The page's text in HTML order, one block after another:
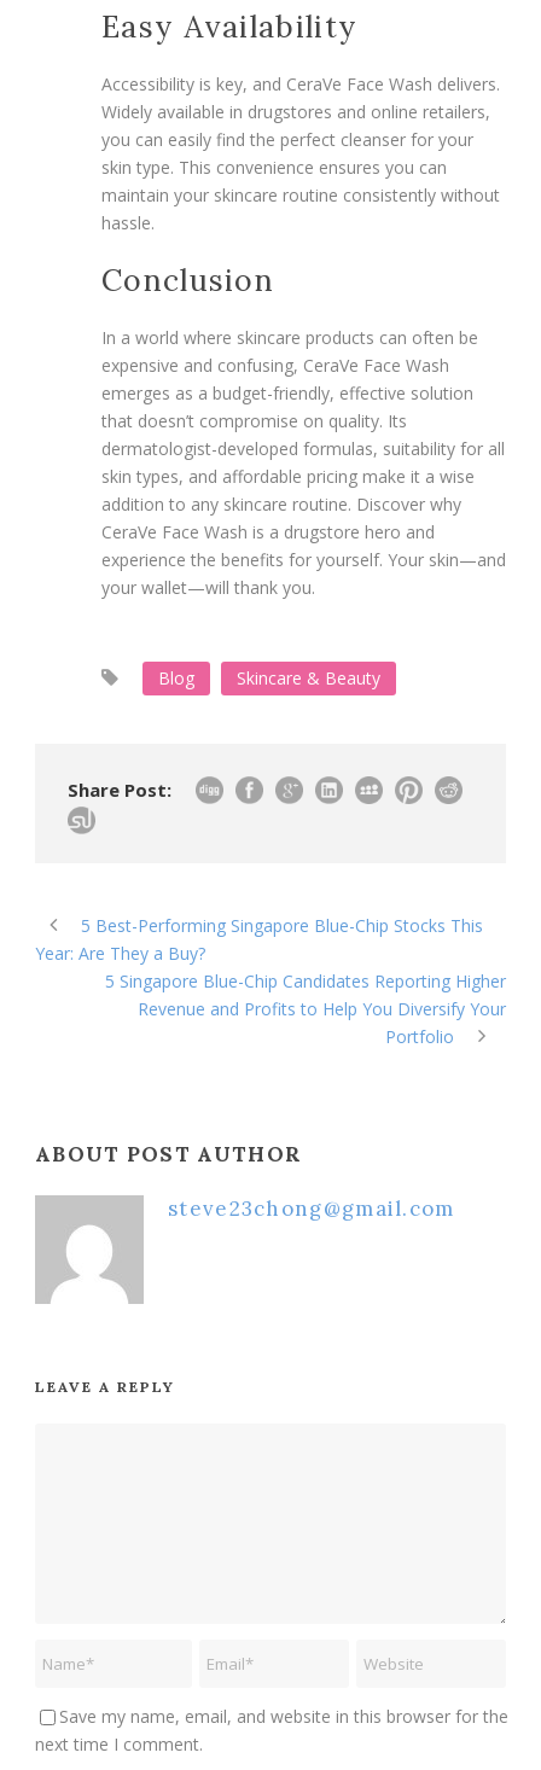
Easy Availability
Accessibility is key, and CeraVe Face Wash delivers.
Widely available in drugstores and online retailers,
you can easily find the perfect cleanser for your
skin type. This convenience ensures you can
maintain your skincare routine consistently without
hassle.
Conclusion
In a world where skincare products can often be
expensive and confusing, CeraVe Face Wash
emerges as a budget-friendly, effective solution
that doesn’t compromise on quality. Its
dermatologist-developed formulas, suitability for all
skin types, and affordable pricing make it a wise
addition to any skincare routine. Discover why
CeraVe Face Wash is a drugstore hero and
experience the benefits for yourself. Your skin—and
your wallet—will thank you.
Blog Skincare & Beauty
Share Post:
5 Best-Performing Singapore Blue-Chip Stocks This
Year: Are They a Buy?
5 Singapore Blue-Chip Candidates Reporting Higher
Revenue and Profits to Help You Diversify Your
Portfolio
ABOUT POST AUTHOR
steve23chong@gmail.com
LEAVE A REPLY
Save my name, email, and website in this browser for the
next time I comment.